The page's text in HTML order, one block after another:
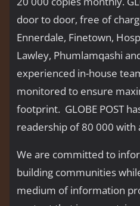
door to door, free of
Ennerdale, Finetown,
Lawley, Phumlamqashi
experienced in-house
monitored to ensure
footprint. GLOBE POST
readership of 80 000 with
We are committed to
building communities
medium of information